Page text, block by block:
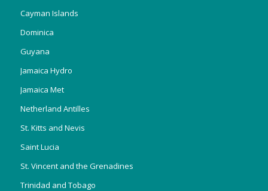
Cayman Islands
Dominica
Guyana
Jamaica Hydro
Jamaica Met
Netherland Antilles
St. Kitts and Nevis
Saint Lucia
St. Vincent and the Grenadines
Trinidad and Tobago